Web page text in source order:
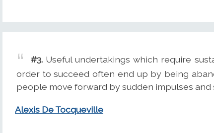
#3. Useful undertakings which require
order to succeed often end up by being
people move forward by sudden impulses and
Alexis De Tocqueville